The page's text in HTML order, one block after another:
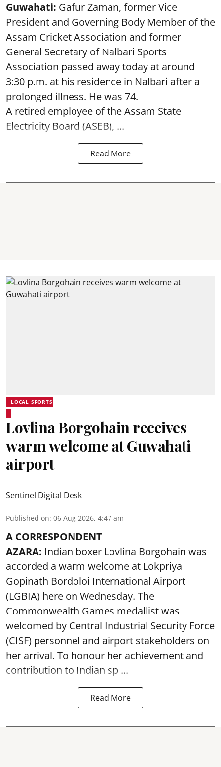
Guwahati: Gafur Zaman, former Vice
President and Governing Body Member of the
Assam Cricket Association and former
General Secretary of Nalbari Sports
Association passed away today at around
3:30 p.m. at his residence in Nalbari after a
prolonged illness. He was 74.
A retired employee of the Assam State
Electricity Board (ASEB), ...
Read More
LOCAL SPORTS
Lovlina Borgohain receives
warm welcome at Guwahati
airport
Sentinel Digital Desk
Published on: 06 Aug 2026, 4:47 am
A CORRESPONDENT
AZARA: Indian boxer Lovlina Borgohain was
accorded a warm welcome at Lokpriya
Gopinath Bordoloi International Airport
(LGBIA) here on Wednesday. The
Commonwealth Games medallist was
welcomed by Central Industrial Security Force
(CISF) personnel and airport stakeholders on
her arrival. To honour her achievement and
contribution to Indian sp ...
Read More